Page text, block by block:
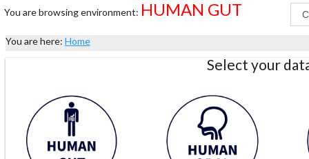
You are browsing environment: HUMAN GUT
You are here: Home
Select your